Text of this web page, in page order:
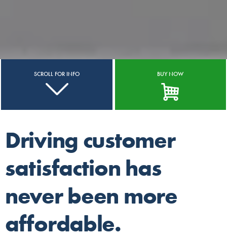
SCROLL FOR INFO BUY NOW
Driving customer
satisfaction has
never been more
affordable.